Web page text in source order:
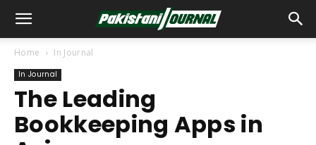
Home In Journal
In Journal
The Leading
Bookkeeping Apps in